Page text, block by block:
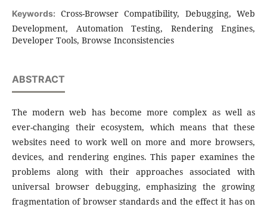
Keywords: Cross-Browser Compatibility, Debugging, Web
Development, Automation Testing, Rendering Engines,
Developer Tools, Browse Inconsistencies
ABSTRACT
The modern web has become more complex as well as
ever-changing their ecosystem, which means that these
websites need to work well on more and more browsers,
devices, and rendering engines. This paper examines the
problems along with their approaches associated with
universal browser debugging, emphasizing the growing
fragmentation of browser standards and the effect it has on